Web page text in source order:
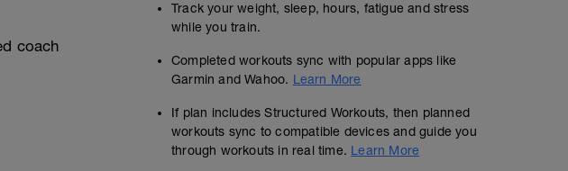
coach
Track your weight, sleep, hours, fatigue and stress
while you train.
Completed workouts sync with popular apps like
Garmin and Wahoo. Learn More
If plan includes Structured Workouts, then planned
workouts sync to compatible devices and guide you
through workouts in real time. Learn More